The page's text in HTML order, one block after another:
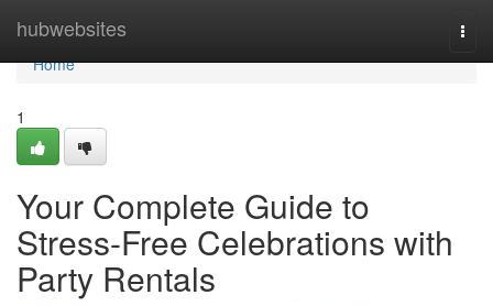
hubwebsites
Home
Home
1
Your Complete Guide to
Stress-Free Celebrations with
Party Rentals